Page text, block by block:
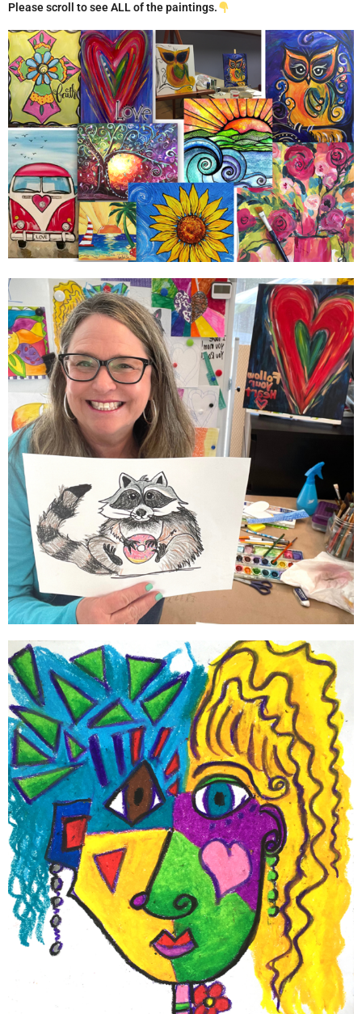
Please scroll to see ALL of the paintings.